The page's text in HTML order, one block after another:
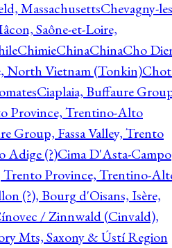
MassachusettsChevagny-
Saône-et-Loire,
ChimieChinaChinaCho
North Vietnam (Tonkin)
Ciaplaia, Buffaure
Province, Trentino-Alto
Group, Fassa Valley, Trento
Adige (?)Cima D'Asta-Campo
Trento Province, Trentino-
(?), Bourg d'Oisans, Isère,
/ Zinnwald (Cinvald),
Mts, Saxony & Ústí Region